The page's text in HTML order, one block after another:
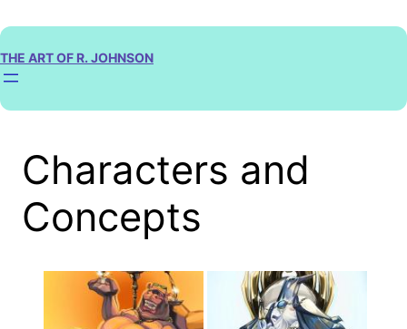
to
content
THE ART OF R. JOHNSON
Characters and
Concepts